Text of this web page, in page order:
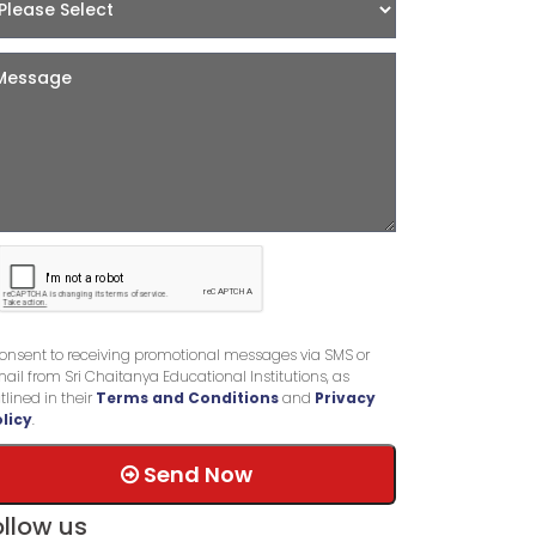
to receiving promotional messages via SMS or
from Sri Chaitanya Educational Institutions, as
in their Terms and Conditionsand Privacy
.
Send Now
us